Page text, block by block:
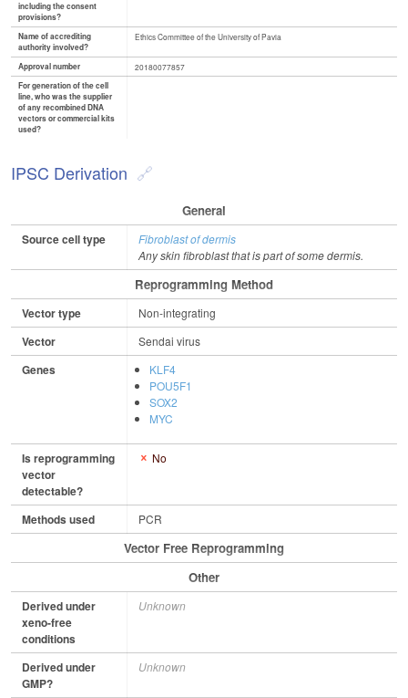
including the consent
provisions?
Name of accrediting
authority involved?
Ethics Committee of the University of Pavia
Approval number
20180077857
For generation of the cell
line, who was the supplier
of any recombined DNA
vectors or commercial kits
used?
IPSC Derivation
General
Source cell type
Fibroblast of dermis
Any skin fibroblast that is part of some dermis.
Reprogramming Method
Vector type Non-integrating
Vector Sendai virus
Genes
KLF4
POU5F1
SOX2
MYC
Is reprogramming
vector
detectable?
No
Methods used PCR
Vector Free Reprogramming
Other
Derived under
xeno-free
conditions
Unknown
Derived under
GMP?
Unknown